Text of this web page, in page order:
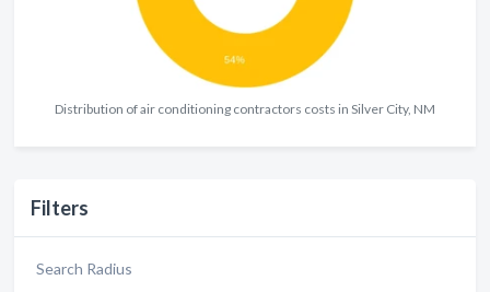
Distribution of air conditioning contractors costs in Silver City, NM
Filters
Search Radius